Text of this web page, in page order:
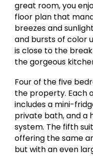
great room, you
floor plan that
breezes and
and bursts of color
is close to the
the gorgeous
Four of the five
the property. Each
includes a mini-
private bath, and a
system. The fifth
offering the same
but with an even